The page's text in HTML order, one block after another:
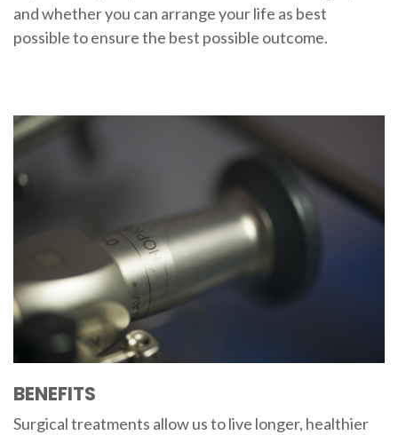
and whether you can arrange your life as best
possible to ensure the best possible outcome.
BENEFITS
Surgical treatments allow us to live longer, healthier